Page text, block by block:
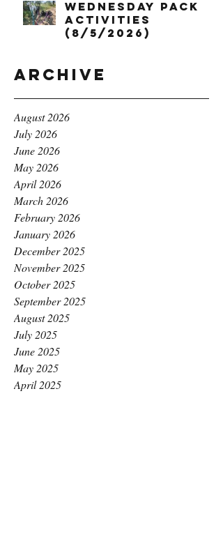
Wednesday Pack
Activities
(8/5/2026)
Archive
August 2026
July 2026
June 2026
May 2026
April 2026
March 2026
February 2026
January 2026
December 2025
November 2025
October 2025
September 2025
August 2025
July 2025
June 2025
May 2025
April 2025